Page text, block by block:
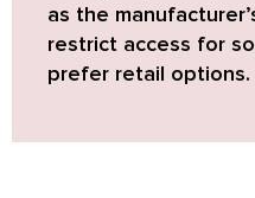
as the
restrict access for
prefer retail options.